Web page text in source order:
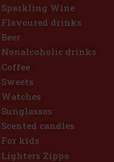
Sparkling Wine
Flavoured drinks
Beer
Nonalcoholic drinks
Coffee
Sweets
Watches
Sunglasses
Scented candles
For kids
Lighters Zippo